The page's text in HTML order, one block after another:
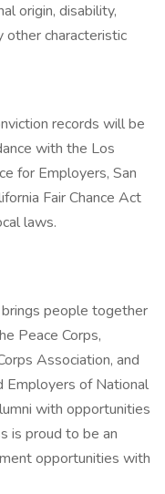
origin, disability,
other characteristic
records will be
with the Los
for Employers, San
Fair Chance Act
laws.
people together
Peace Corps,
Association, and
Employers of National
with opportunities
is proud to be an
opportunities with